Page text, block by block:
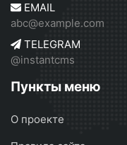
EMAIL
abc@example.com
TELEGRAM
@instantcms
Пункты меню
О проекте